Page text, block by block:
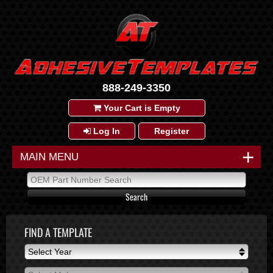
888-249-3350
Your Cart is Empty
Log In Register
+
MAIN MENU
FIND A TEMPLATE
Select Year
Select Year